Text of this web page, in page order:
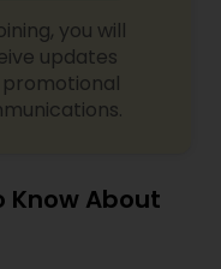
you will
updates
Know About